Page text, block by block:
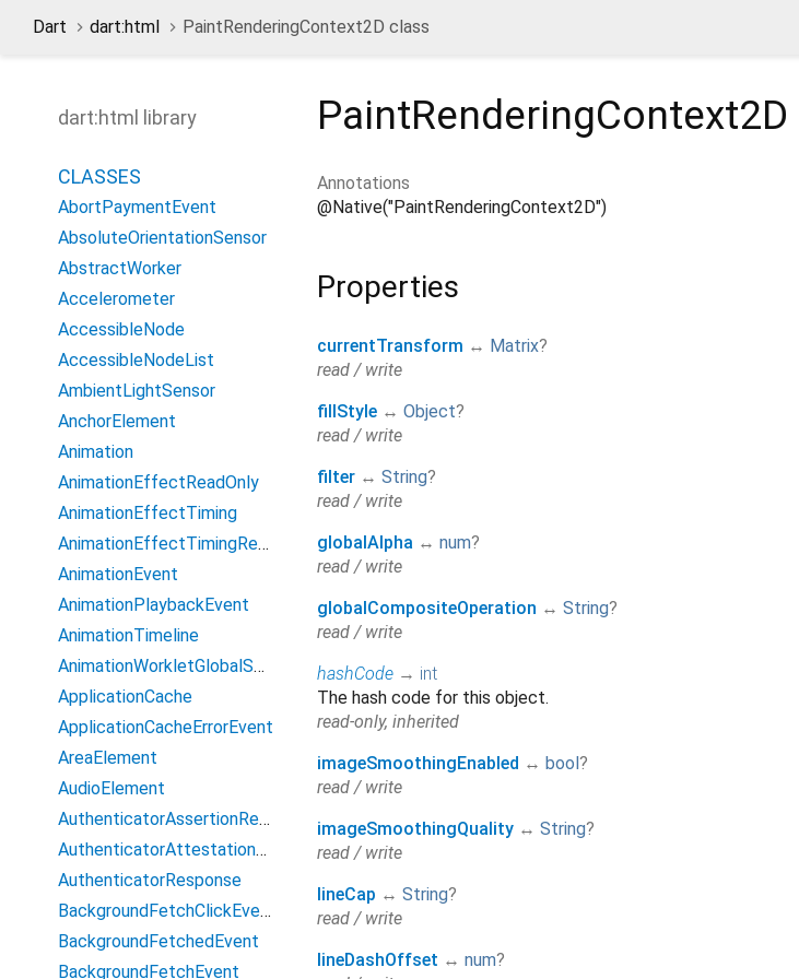
Dart dart:html PaintRenderingContext2D class
PaintRenderingContext2D
Annotations
@Native("PaintRenderingContext2D")
Properties
currentTransform ↔ Matrix?
read / write
fillStyle ↔ Object?
read / write
filter ↔ String?
read / write
globalAlpha ↔ num?
read / write
globalCompositeOperation ↔ String?
read / write
hashCode → int
The hash code for this object.
read-only, inherited
imageSmoothingEnabled ↔ bool?
read / write
imageSmoothingQuality ↔ String?
read / write
lineCap ↔ String?
read / write
lineDashOffset ↔ num?
dart:html library
CLASSES
AbortPaymentEvent
AbsoluteOrientationSensor
AbstractWorker
Accelerometer
AccessibleNode
AccessibleNodeList
AmbientLightSensor
AnchorElement
Animation
AnimationEffectReadOnly
AnimationEffectTiming
AnimationEffectTimingReadOnly
AnimationEvent
AnimationPlaybackEvent
AnimationTimeline
AnimationWorkletGlobalScope
ApplicationCache
ApplicationCacheErrorEvent
AreaElement
AudioElement
AuthenticatorAssertionResponse
AuthenticatorAttestationResponse
AuthenticatorResponse
BackgroundFetchClickEvent
BackgroundFetchedEvent
BackgroundFetchEvent